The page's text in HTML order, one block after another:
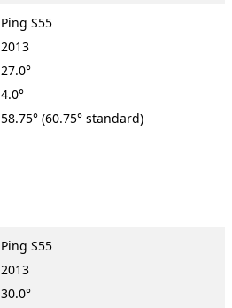
Ping S55
2013
27.0°
4.0°
58.75° (60.75° standard)
Ping S55
2013
30.0°